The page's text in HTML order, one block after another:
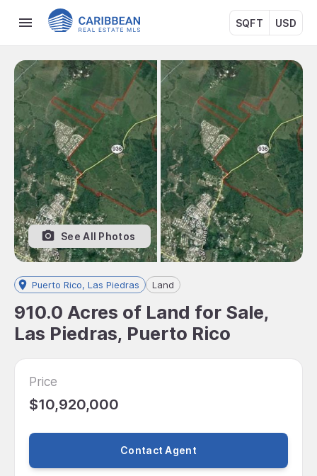
SQFT USD
See All Photos
Puerto Rico, Las Piedras Land
910.0 Acres of Land for Sale,
Las Piedras, Puerto Rico
Price
$10,920,000
Contact Agent